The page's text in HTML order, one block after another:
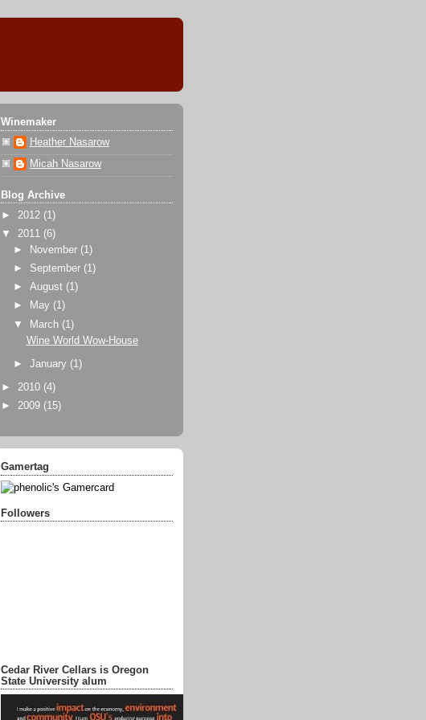
Winemaker
Heather Nasarow
Micah Nasarow
Blog Archive
► 2012 (1)
▼ 2011 (6)
►
November (1)
► September (1)
►August (1)
►
May (1)
▼
March (1)
Wine World Wow-House
►January (1)
► 2010 (4)
► 2009 (15)
Gamertag
Followers
Cedar River Cellars is Oregon
State University alum